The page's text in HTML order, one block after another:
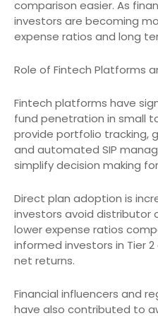
comparison easier. As
investors are becoming
expense ratios and long
Role of Fintech Platforms
Fintech platforms have
fund penetration in small
provide portfolio tracking,
and automated SIP
simplify decision making
Direct plan adoption is
investors avoid distributor
lower expense ratios
informed investors in Tier
net returns.
Financial influencers and
have also contributed to